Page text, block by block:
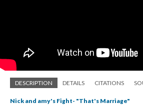
DESCRIPTION DETAILS CITATIONS
Nick and amy's Fight- "That's Marriage"